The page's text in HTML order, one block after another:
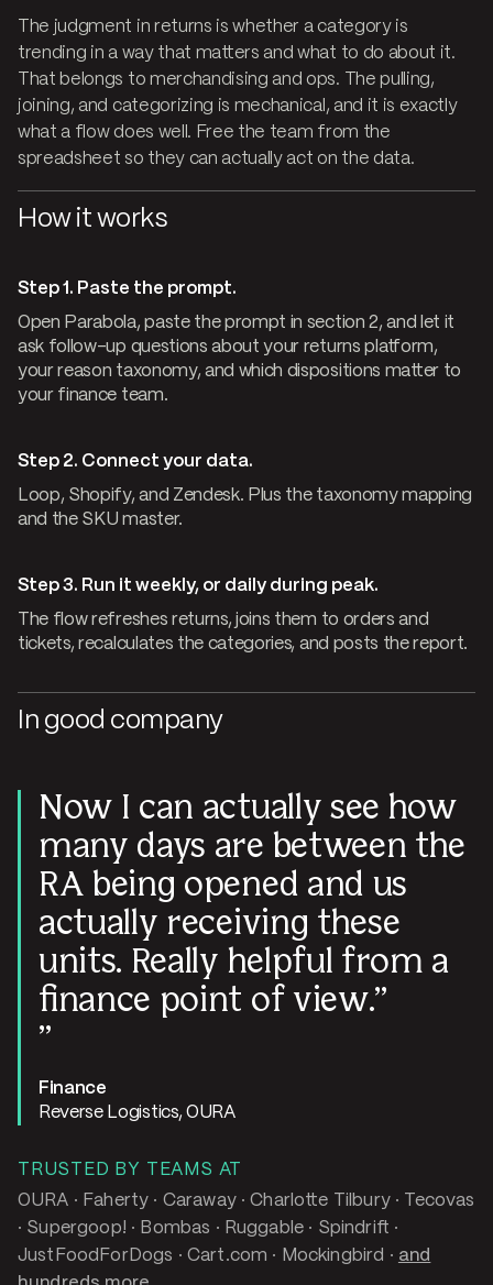
The judgment in returns is whether a category is
trending in a way that matters and what to do about it.
That belongs to merchandising and ops. The pulling,
joining, and categorizing is mechanical, and it is exactly
what a flow does well. Free the team from the
spreadsheet so they can actually act on the data.
How it works
Step 1. Paste the prompt.
Open Parabola, paste the prompt in section 2, and let it
ask follow-up questions about your returns platform,
your reason taxonomy, and which dispositions matter to
your finance team.
Step 2. Connect your data.
Loop, Shopify, and Zendesk. Plus the taxonomy mapping
and the SKU master.
Step 3. Run it weekly, or daily during peak.
The flow refreshes returns, joins them to orders and
tickets, recalculates the categories, and posts the report.
In good company
Now I can actually see how
many days are between the
RA being opened and us
actually receiving these
units. Really helpful from a
finance point of view.
Finance
Reverse Logistics, OURA
TRUSTED BY TEAMS AT
OURA · Faherty · Caraway · Charlotte Tilbury · Tecovas
· Supergoop! · Bombas · Ruggable · Spindrift ·
JustFoodForDogs · Cart.com · Mockingbird · and